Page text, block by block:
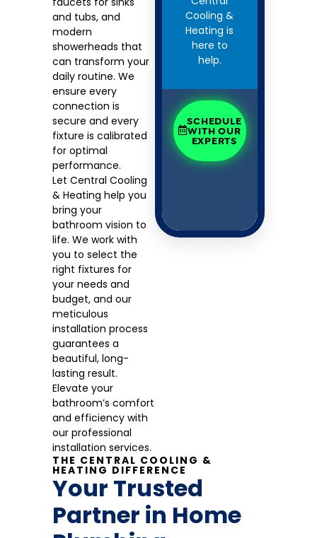
and tubs, and
modern
showerheads that
can transform your
daily routine. We
ensure every
connection is
secure and every
fixture is calibrated
for optimal
performance.
Let Central Cooling
& Heating help you
bring your
bathroom vision to
life. We work with
you to select the
right fixtures for
your needs and
budget, and our
meticulous
installation process
guarantees a
beautiful, long-
lasting result.
Elevate your
bathroom’s comfort
and efficiency with
our professional
installation services.
Cooling &
Heating is
here to
help.
SCHEDULE
WITH OUR
EXPERTS
THE CENTRAL COOLING &
HEATING DIFFERENCE
Your Trusted
Partner in Home